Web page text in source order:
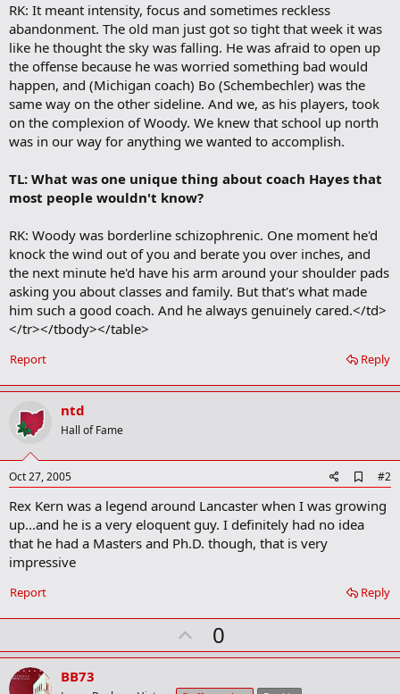
RK: It meant intensity, focus and sometimes reckless
abandonment. The old man just got so tight that week it was
like he thought the sky was falling. He was afraid to open up
the offense because he was worried something bad would
happen, and (Michigan coach) Bo (Schembechler) was the
same way on the other sideline. And we, as his players, took
on the complexion of Woody. We knew that school up north
was in our way for anything we wanted to accomplish.
TL: What was one unique thing about coach Hayes that
most people wouldn't know?
RK: Woody was borderline schizophrenic. One moment he'd
knock the wind out of you and berate you over inches, and
the next minute he'd have his arm around your shoulder pads
asking you about classes and family. But that's what made
him such a good coach. And he always genuinely cared.</td>
</tr></tbody></table>
Reply
Report
ntd
Hall of Fame
Oct 27, 2005
d
d
a
k
#2
Rex Kern was a legend around Lancaster when I was growing
up...and he is a very eloquent guy. I definitely had no idea
that he had a Masters and Ph.D. though, that is very
impressive
Reply
Report
U
p
0
BB73